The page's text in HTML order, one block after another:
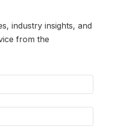
industry insights, and
from the